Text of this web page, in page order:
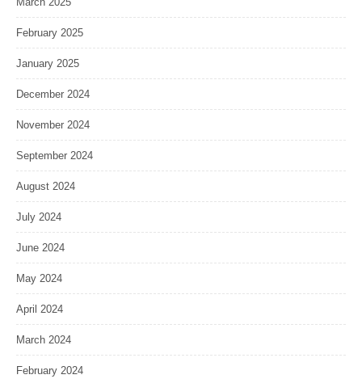
February 2025
January 2025
December 2024
November 2024
September 2024
August 2024
July 2024
June 2024
May 2024
April 2024
March 2024
February 2024